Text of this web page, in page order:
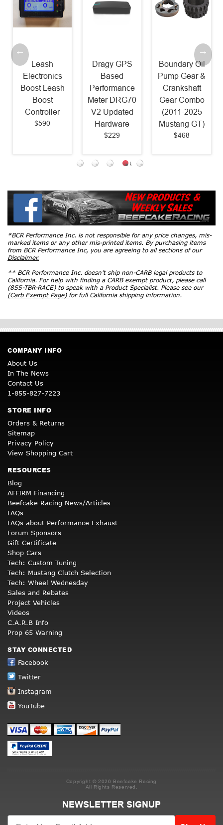
Leash
Electronics
Boost Leash
Boost
Controller
$590
Dragy GPS
Based
Performance
Meter DRG70
V2 Updated
Hardware
$229
Boundary Oil
Pump Gear &
Crankshaft
Gear Combo
(2011-2025
Mustang GT)
$468
*BCR Performance Inc. is not responsible for any price changes, mis-
marked items or any other mis-printed items. By purchasing items
from BCR Performance Inc, you are agreeing to all sections of our
Disclaimer.
** BCR Performance Inc. doesn’t ship non-CARB legal products to
California. For help with finding a CARB exempt product, please call
(855-TBR-RACE) to speak with a Product Specialist. Please see our
(Carb Exempt Page) for full California shipping information.
COMPANY INFO
About Us
In The News
Contact Us
1-855-827-7223
STORE INFO
Orders & Returns
Sitemap
Privacy Policy
View Shopping Cart
RESOURCES
Blog
AFFIRM Financing
Beefcake Racing News/Articles
FAQs
FAQs about Performance Exhaust
Forum Sponsors
Gift Certificate
Shop Cars
Tech: Custom Tuning
Tech: Mustang Clutch Selection
Tech: Wheel Wednesday
Sales and Rebates
Project Vehicles
Videos
C.A.R.B Info
Prop 65 Warning
STAY CONNECTED
Facebook
Twitter
Instagram
YouTube
Copyright © 2026 Beefcake Racing
All Rights Reserved.
NEWSLETTER SIGNUP